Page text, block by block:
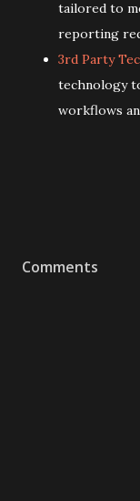
tailored to
reporting
3rd Party
technology
workflows
Comments